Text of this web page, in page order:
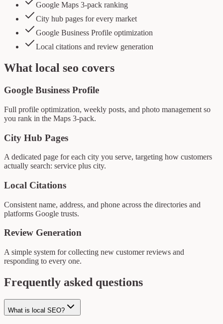
Google Maps 3-pack ranking
City hub pages for every market
Google Business Profile optimization
Local citations and review generation
What local seo covers
Google Business Profile
Full profile optimization, weekly posts, and photo management so
you rank in the Maps 3-pack.
City Hub Pages
A dedicated page for each city you serve, targeting how customers
actually search: service plus city.
Local Citations
Consistent name, address, and phone across the directories and
platforms Google trusts.
Review Generation
A simple system for collecting new customer reviews and
responding to every one.
Frequently asked questions
What is local SEO?